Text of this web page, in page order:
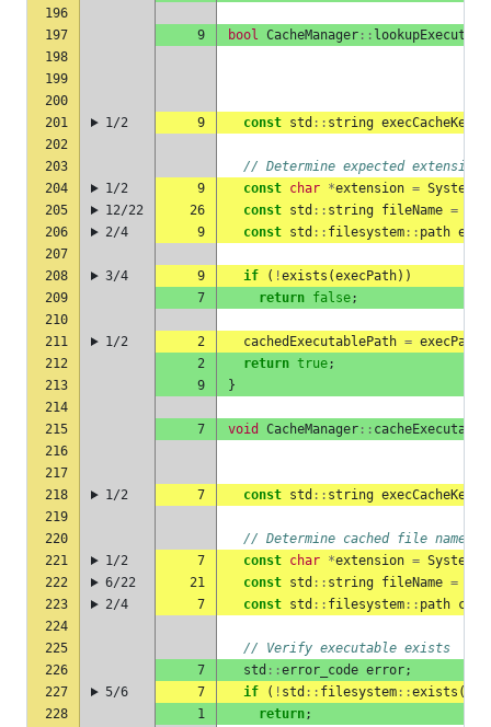
196
197
9 bool CacheManager ::
198
199
200
201
1/2 9 const std :: string execCacheKey
202
203
// Determine expected extension
204
1/2 9 const char *extension =
205
12/22 26 const std :: string fileName =
206
2/4 9 const std :: filesystem :: path
207
208
3/4 9 if ( !exists (execPath))
209
7 return false;
210
211
1/2 2 cachedExecutablePath = execPath
212
2 return true;
213
9
}
214
215
7 void CacheManager :: cacheExecutable
216
217
218
1/2 7 const std :: string execCacheKey
219
220
// Determine cached file name
221
1/2 7 const char *extension =
222
6/22 21 const std :: string fileName =
223
2/4 7 const std :: filesystem :: path
224
225
// Verify executable exists
226
7 std ::error_code error;
227
5/6 7 if ( ! std :: filesystem ::exists (
228
1 return;